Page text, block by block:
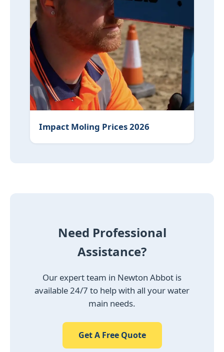
Impact Moling Prices 2026
Need Professional
Assistance?
Our expert team in Newton Abbot is
available 24/7 to help with all your water
main needs.
Get A Free Quote